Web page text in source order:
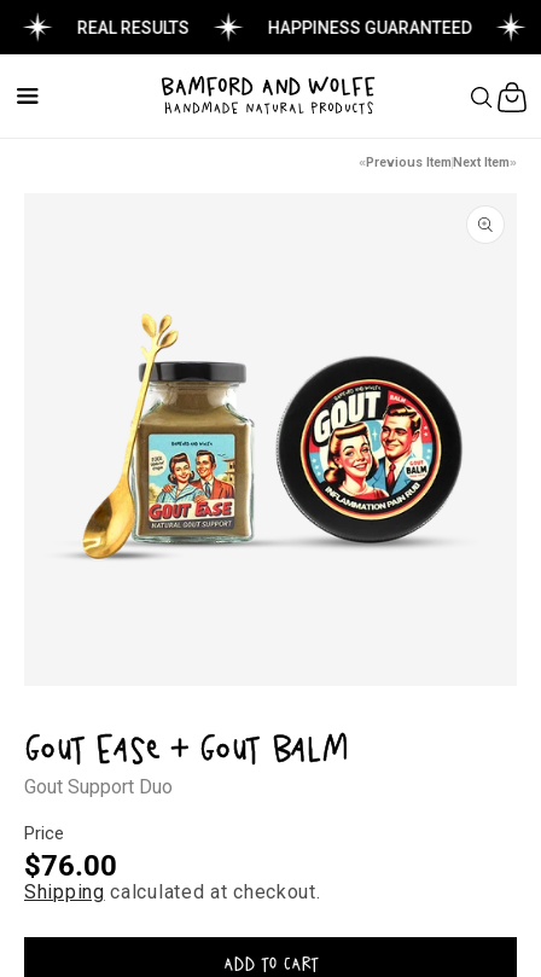
REAL RESULTS HAPPINESS GUARANTEED
Cart
Previous Item Next Item
in
modal
Gout Ease + Gout Balm
Gout Support Duo
Price
Regular
price
$76.00
Shipping calculated at checkout.
ADD TO CART